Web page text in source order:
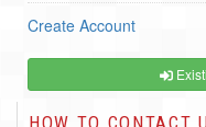
Create Account
HOW TO CONTACT